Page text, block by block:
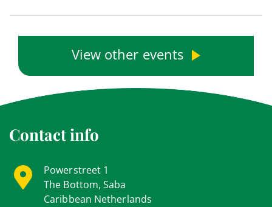
View other events
Contact info
Powerstreet 1
The Bottom, Saba
Caribbean Netherlands